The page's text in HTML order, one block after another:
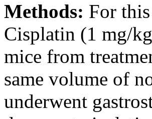
Methods: For
Cisplatin (1 mg/
mice from
same volume of
underwent